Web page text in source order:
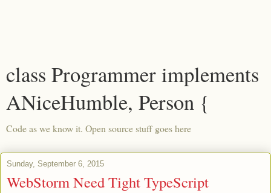
class Programmer implements
ANiceHumble, Person {
Code as we know it. Open source stuff goes here
Sunday, September 6, 2015
WebStorm Need Tight TypeScript